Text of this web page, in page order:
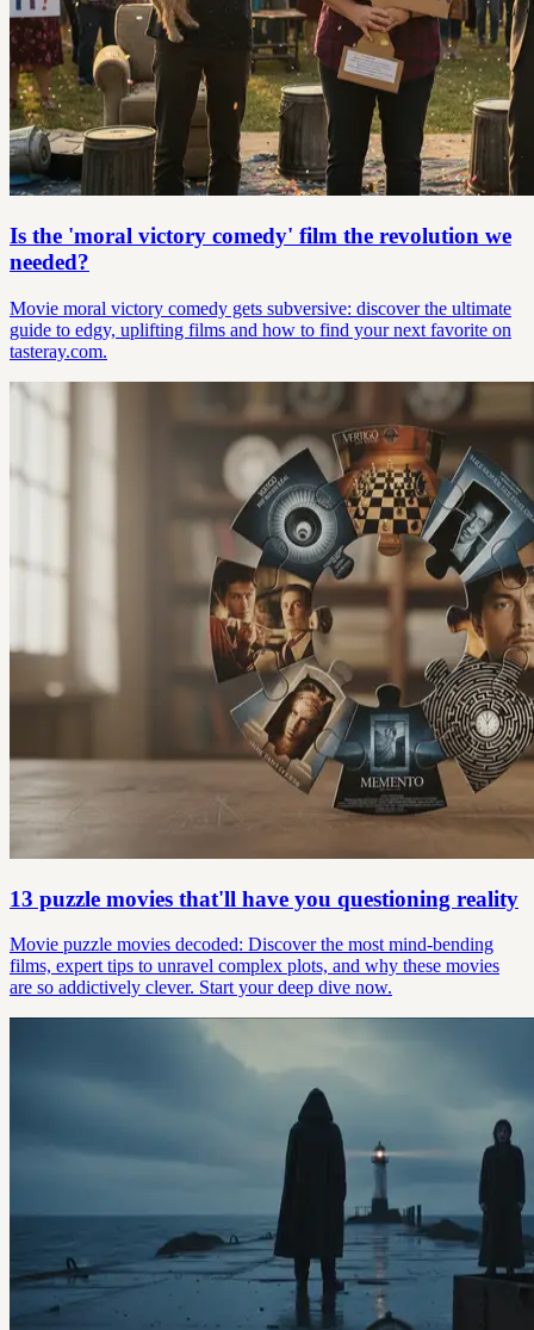
Is the 'moral victory comedy' film the revolution we
needed?
Movie moral victory comedy gets subversive: discover the ultimate
guide to edgy, uplifting films and how to find your next favorite on
tasteray.com.
13 puzzle movies that'll have you questioning reality
Movie puzzle movies decoded: Discover the most mind-bending
films, expert tips to unravel complex plots, and why these movies
are so addictively clever. Start your deep dive now.